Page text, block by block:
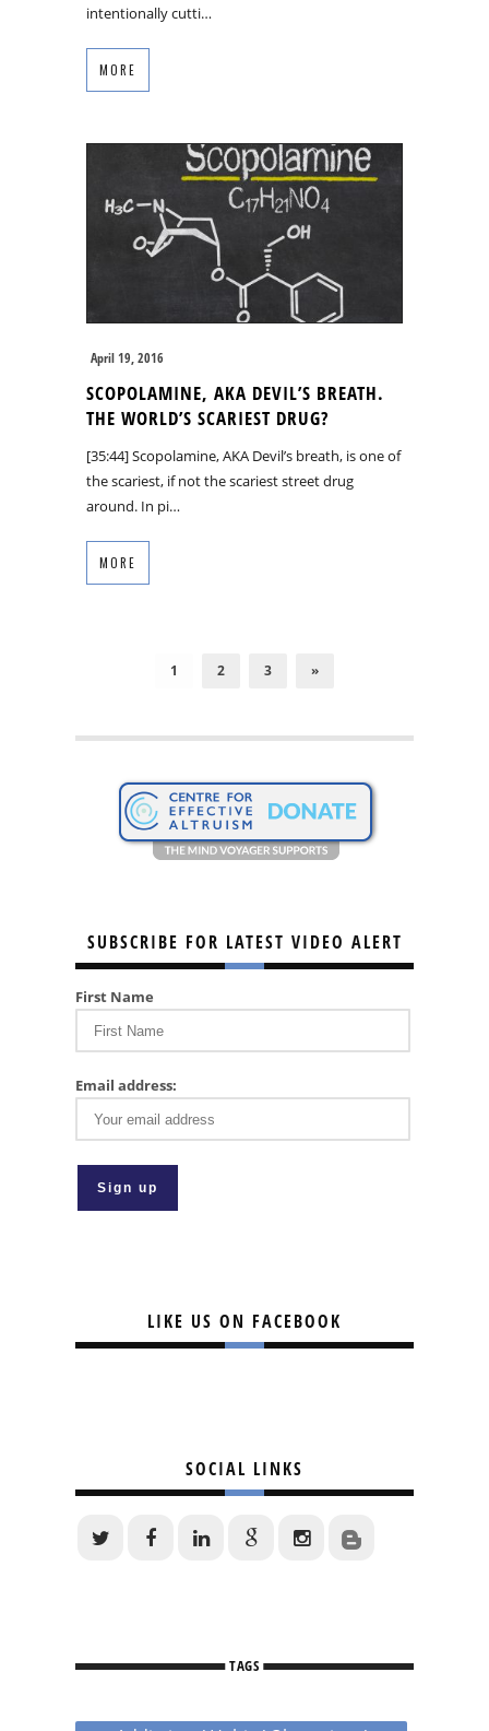
intentionally cutti…
MORE
April 19, 2016
SCOPOLAMINE, AKA DEVIL’S BREATH.
THE WORLD’S SCARIEST DRUG?
[35:44] Scopolamine, AKA Devil’s breath, is one of
the scariest, if not the scariest street drug
around. In pi…
MORE
1 2 3 »
SUBSCRIBE FOR LATEST VIDEO ALERT
First Name
Email address:
LIKE US ON FACEBOOK
SOCIAL LINKS
TAGS